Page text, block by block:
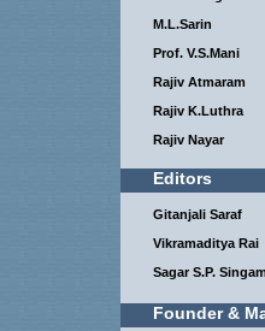
M.L.Sarin
Prof. V.S.Mani
Rajiv Atmaram
Rajiv K.Luthra
Rajiv Nayar
Editors
Gitanjali Saraf
Vikramaditya Rai
Sagar S.P.
Founder &